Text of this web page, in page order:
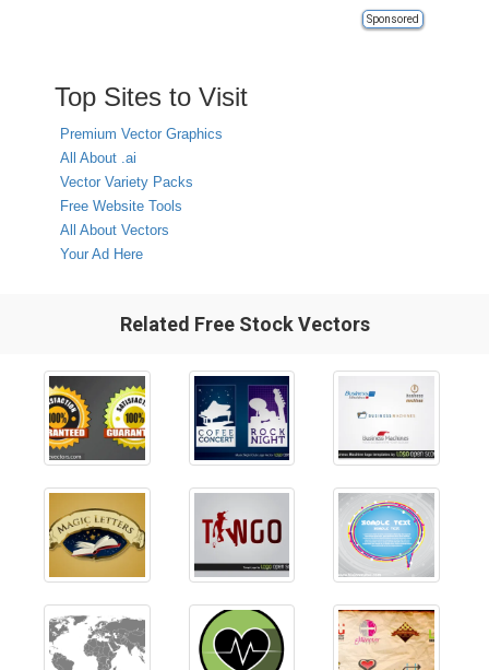
Sponsored
Top Sites to Visit
Premium Vector Graphics
All About .ai
Vector Variety Packs
Free Website Tools
All About Vectors
Your Ad Here
Related Free Stock Vectors